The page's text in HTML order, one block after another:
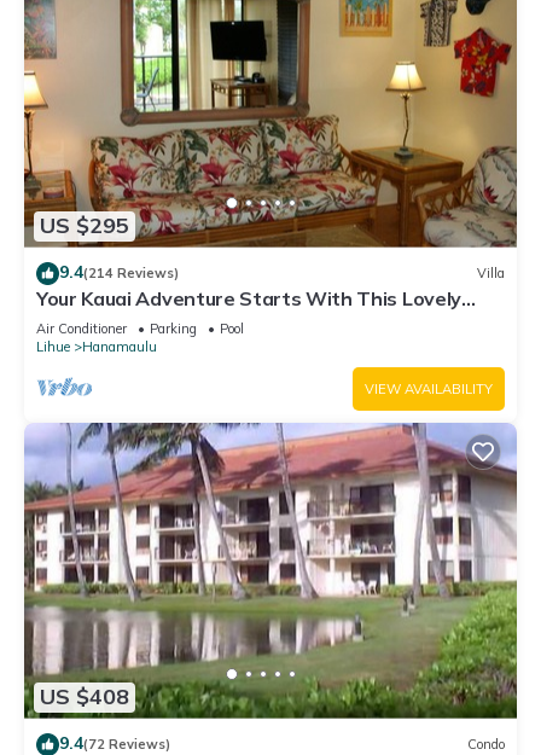
US $295
9.4(214 Reviews) Villa
Your Kauai Adventure Starts With This Lovely
Villa.
Air Conditioner Parking
Pool
Lihue
Hanamaulu
VIEW AVAILABILITY
US $408
9.4(72 Reviews) Condo